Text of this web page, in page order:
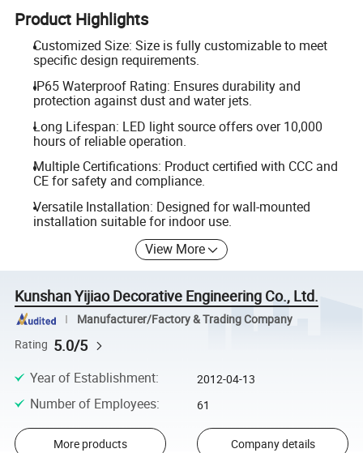
Product Highlights
Customized Size: Size is fully customizable to meet
specific design requirements.
IP65 Waterproof Rating: Ensures durability and
protection against dust and water jets.
Long Lifespan: LED light source offers over 10,000
hours of reliable operation.
Multiple Certifications: Product certified with CCC and
CE for safety and compliance.
Versatile Installation: Designed for wall-mounted
installation suitable for indoor use.
View More
Kunshan Yijiao Decorative Engineering Co., Ltd.
Manufacturer/Factory & Trading Company
Rating 5.0/5
Year of Establishment: 2012-04-13
Number of Employees: 61
More products Company details